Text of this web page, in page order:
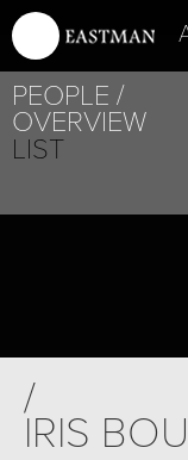
PEOPLE
OVERVIEW
LIST
/
IRIS